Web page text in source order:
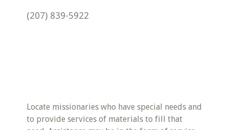
(207) 839-5922
Locate missionaries who have special needs and
to provide services of materials to fill that